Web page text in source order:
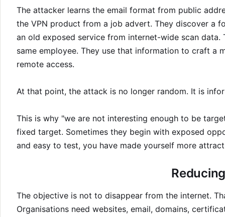
The attacker learns the email format from public
the VPN product from a job advert. They discover a
an old exposed service from internet-wide scan
same employee. They use that information to craft a
remote access.
At that point, the attack is no longer random. It is
This is why "we are not interesting enough to be
fixed target. Sometimes they begin with exposed
and easy to test, you have made yourself more
The objective is not to disappear from the internet.
Organisations need websites, email, domains,